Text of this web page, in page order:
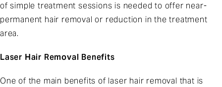
of simple treatment sessions is needed to offer near-
permanent hair removal or reduction in the treatment
area.
Laser Hair Removal Benefits
One of the main benefits of laser hair removal that is